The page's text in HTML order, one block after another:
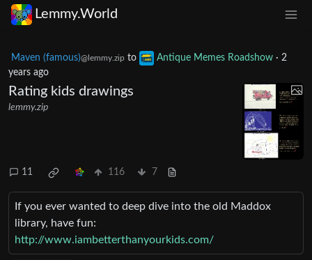
Lemmy.World
Maven (famous)@lemmy.zip to Antique Memes Roadshow · 2
years ago
Rating kids drawings
lemmy.zip
11 116 7
If you ever wanted to deep dive into the old Maddox
library, have fun:
http://www.iambetterthanyourkids.com/